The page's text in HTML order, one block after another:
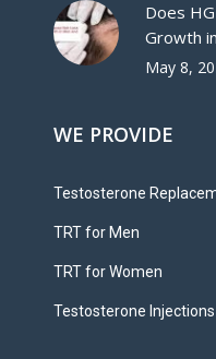
Does
Growth
May 8,
WE PROVIDE
Testosterone
TRT for Men
TRT for Women
Testosterone Injections